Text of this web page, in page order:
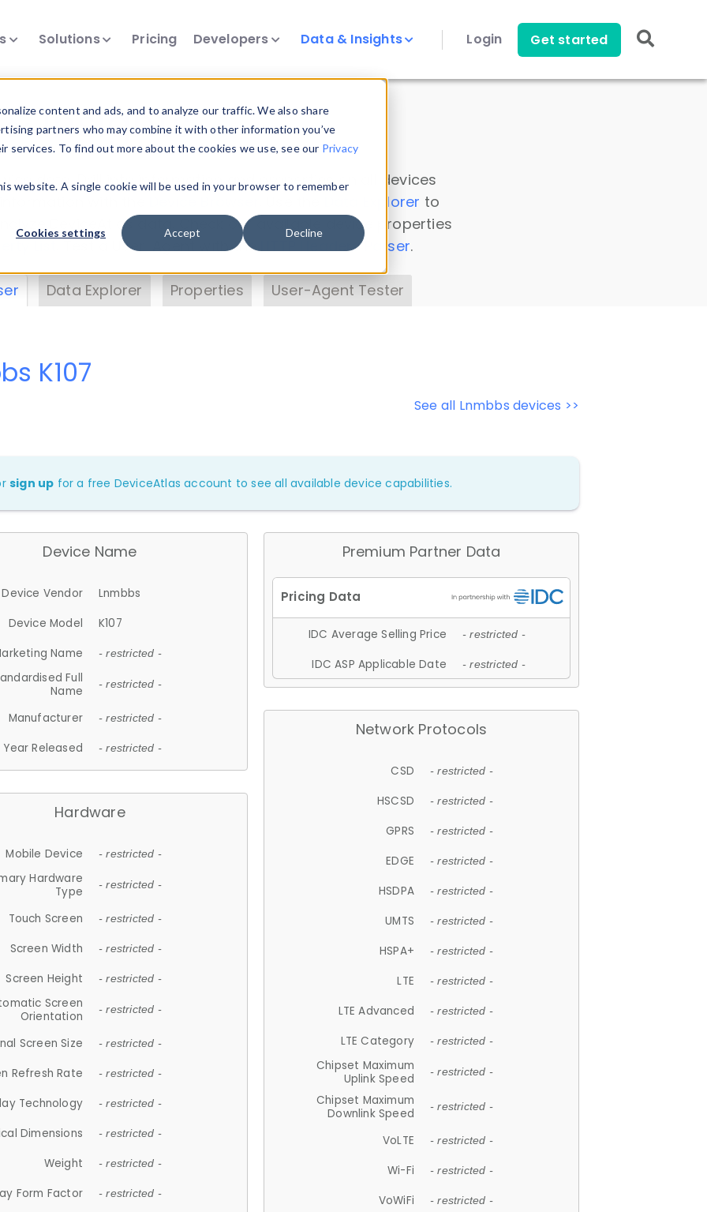
content and ads, and to analyze our traffic. We also share
partners who may combine it with other information you’ve
To find out more about the cookies we use, see our Privacy
website. A single cookie will be used in your browser to remember
Cookies settings Accept Decline
Solutions Pricing Developers Data & Insights Login Get started
Insights
data. Drill into information and properties on all devices
Data Explorer to
DeviceAtlas data. Check our available device properties
. Test a User-Agent with theHTTP Headers Parser.
Data Explorer Properties User-Agent Tester
See all Lnmbbs devices >>
K107
sign up for a free DeviceAtlas account to see all available device capabilities.
Device Name
Device Vendor
Lnmbbs
Device Model
K107
Name
- restricted -
Full
Name
- restricted -
Manufacturer - restricted -
Year Released - restricted -
Hardware
Mobile Device - restricted -
Hardware
Type
- restricted -
Touch Screen - restricted -
Screen Width - restricted -
Screen Height - restricted -
Screen
Orientation
- restricted -
Screen Size - restricted -
Refresh Rate - restricted -
Technology - restricted -
Dimensions - restricted -
Weight - restricted -
Form Factor - restricted -
Premium Partner Data
IDC Average Selling Price - restricted -
IDC ASP Applicable Date - restricted -
Network Protocols
CSD - restricted -
HSCSD - restricted -
GPRS - restricted -
EDGE - restricted -
HSDPA - restricted -
UMTS - restricted -
HSPA+ - restricted -
LTE - restricted -
LTE Advanced - restricted -
LTE Category - restricted -
Chipset Maximum
Uplink Speed
- restricted -
Chipset Maximum
Downlink Speed
- restricted -
VoLTE - restricted -
Wi-Fi - restricted -
VoWiFi - restricted -